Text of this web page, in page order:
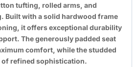
tufting, rolled arms, and
Built with a solid hardwood frame
it offers exceptional durability
The generously padded seat
comfort, while the studded
of refined sophistication.